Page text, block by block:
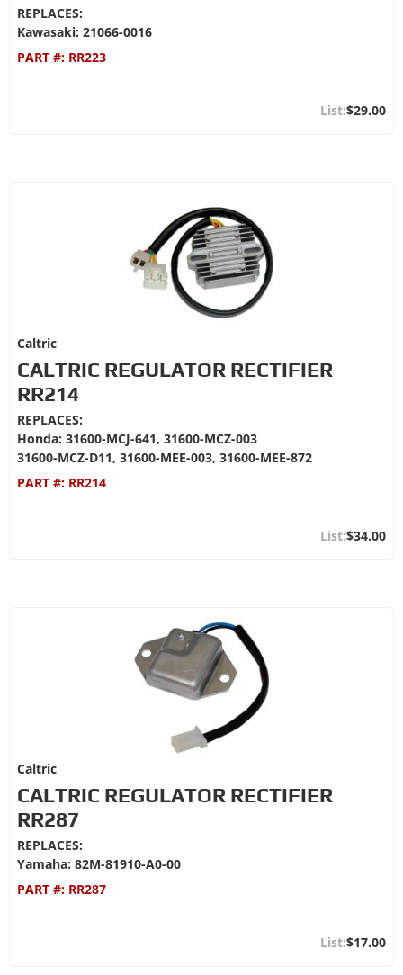
REPLACES:
Kawasaki: 21066-0016
PART #: RR223
$29.00
Caltric
CALTRIC REGULATOR RECTIFIER
RR214
REPLACES:
Honda: 31600-MCJ-641, 31600-MCZ-003
31600-MCZ-D11, 31600-MEE-003, 31600-MEE-872
PART #: RR214
$34.00
Caltric
CALTRIC REGULATOR RECTIFIER
RR287
REPLACES:
Yamaha: 82M-81910-A0-00
PART #: RR287
$17.00